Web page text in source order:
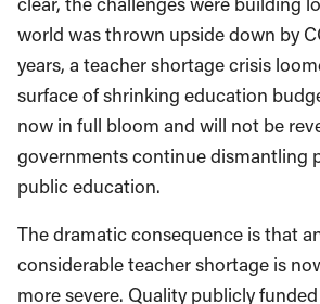
world was thrown upside down by
years, a teacher shortage crisis
surface of shrinking education
now in full bloom and will not be
governments continue dismantling
public education.
The dramatic consequence is that
considerable teacher shortage is
more severe. Quality publicly